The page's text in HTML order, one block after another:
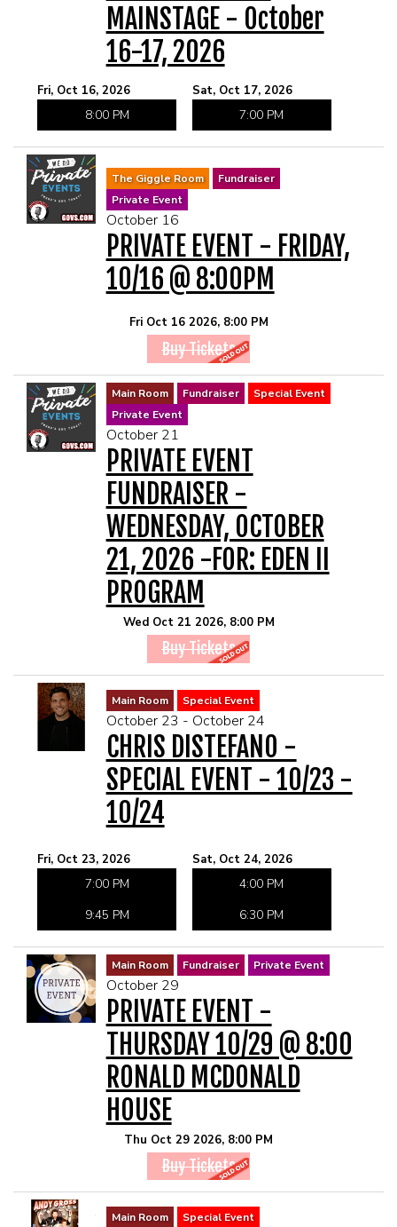
MAINSTAGE - October
16-17, 2026
Fri, Oct 16, 2026
8:00 PM
Sat, Oct 17, 2026
7:00 PM
The Giggle Room
Fundraiser
Private Event
October 16
PRIVATE EVENT - FRIDAY,
10/16 @ 8:00PM
Fri Oct 16 2026, 8:00 PM
Buy Tickets
Main Room Fundraiser
Special Event
Private Event
October 21
PRIVATE EVENT
FUNDRAISER -
WEDNESDAY, OCTOBER
21, 2026 -FOR: EDEN II
PROGRAM
Wed Oct 21 2026, 8:00 PM
Buy Tickets
Main Room Special Event
October 23 - October 24
CHRIS DISTEFANO -
SPECIAL EVENT - 10/23 -
10/24
Fri, Oct 23, 2026
7:00 PM
9:45 PM
Sat, Oct 24, 2026
4:00 PM
6:30 PM
Main Room Fundraiser Private Event
October 29
PRIVATE EVENT -
THURSDAY 10/29 @ 8:00
RONALD MCDONALD
HOUSE
Thu Oct 29 2026, 8:00 PM
Buy Tickets
Main Room Special Event